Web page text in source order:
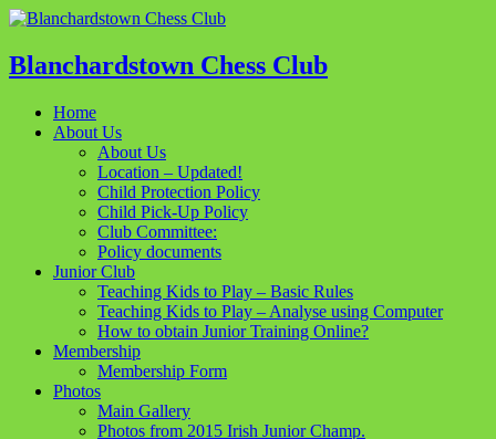
Blanchardstown Chess Club
Home
About Us
About Us
Location – Updated!
Child Protection Policy
Child Pick-Up Policy
Club Committee:
Policy documents
Junior Club
Teaching Kids to Play – Basic Rules
Teaching Kids to Play – Analyse using Computer
How to obtain Junior Training Online?
Membership
Membership Form
Photos
Main Gallery
Photos from 2015 Irish Junior Champ.